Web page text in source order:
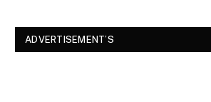
ADVERTISEMENT’S